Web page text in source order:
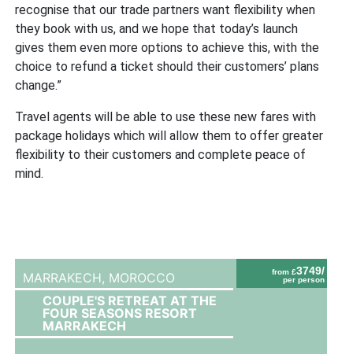
recognise that our trade partners want flexibility when
they book with us, and we hope that today’s launch
gives them even more options to achieve this, with the
choice to refund a ticket should their customers’ plans
change.”
Travel agents will be able to use these new fares with
package holidays which will allow them to offer greater
flexibility to their customers and complete peace of
mind.
from £3749/
per person
MARRAKECH, MOROCCO
COUPLE'S RETREAT AT THE
FOUR SEASONS RESORT
MARRAKECH